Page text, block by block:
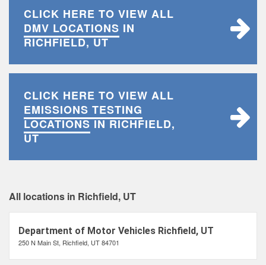
CLICK HERE TO VIEW ALL
DMV LOCATIONS IN
RICHFIELD, UT
CLICK HERE TO VIEW ALL
EMISSIONS TESTING
LOCATIONSIN RICHFIELD,
UT
All locations in Richfield, UT
Department of Motor Vehicles Richfield, UT
250 N Main St, Richfield, UT 84701